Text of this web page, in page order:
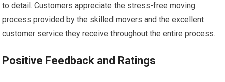
to detail. Customers appreciate the stress-free moving
process provided by the skilled movers and the excellent
customer service they receive throughout the entire process.
Positive Feedback and Ratings